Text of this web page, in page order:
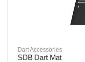
Dart Accessories
SDB Dart Mat